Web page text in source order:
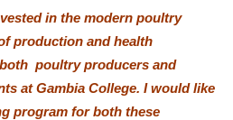
in the modern poultry
production and health
poultry producers and
at Gambia College. I would like
program for both these